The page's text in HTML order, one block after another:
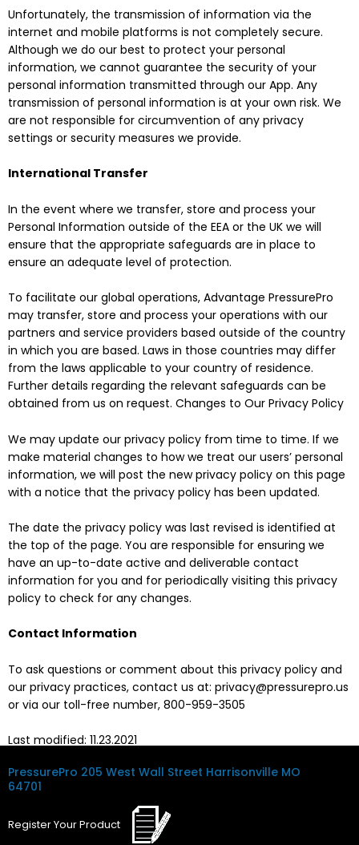
Unfortunately, the transmission of information via the
internet and mobile platforms is not completely secure.
Although we do our best to protect your personal
information, we cannot guarantee the security of your
personal information transmitted through our App. Any
transmission of personal information is at your own risk. We
are not responsible for circumvention of any privacy
settings or security measures we provide.
International Transfer
In the event where we transfer, store and process your
Personal Information outside of the EEA or the UK we will
ensure that the appropriate safeguards are in place to
ensure an adequate level of protection.
To facilitate our global operations, Advantage PressurePro
may transfer, store and process your operations with our
partners and service providers based outside of the country
in which you are based. Laws in those countries may differ
from the laws applicable to your country of residence.
Further details regarding the relevant safeguards can be
obtained from us on request. Changes to Our Privacy Policy
We may update our privacy policy from time to time. If we
make material changes to how we treat our users’ personal
information, we will post the new privacy policy on this page
with a notice that the privacy policy has been updated.
The date the privacy policy was last revised is identified at
the top of the page. You are responsible for ensuring we
have an up-to-date active and deliverable contact
information for you and for periodically visiting this privacy
policy to check for any changes.
Contact Information
To ask questions or comment about this privacy policy and
our privacy practices, contact us at: privacy@pressurepro.us
or via our toll-free number, 800-959-3505
Last modified: 11.23.2021
PressurePro 205 West Wall Street Harrisonville MO
64701
RegisterYourProduct